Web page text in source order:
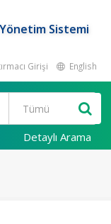
Sistemi
Girişi English
Detaylı Arama